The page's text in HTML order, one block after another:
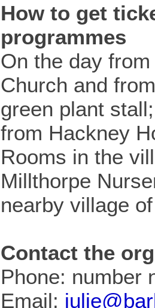
How to get
programmes
On the day
Church and
green plant
from Hackney
Rooms in the
Millthorpe
nearby village
Contact the
Phone: number
Email: